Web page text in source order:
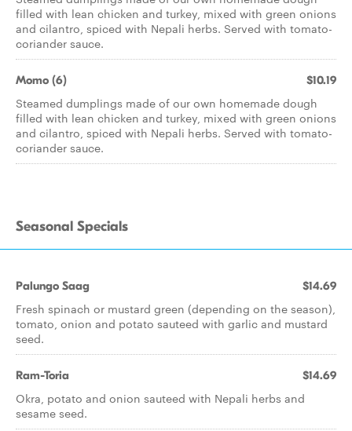
filled with lean chicken and turkey, mixed with green onions
and cilantro, spiced with Nepali herbs. Served with tomato-
coriander sauce.
Momo (6) $10.19
Steamed dumplings made of our own homemade dough
filled with lean chicken and turkey, mixed with green onions
and cilantro, spiced with Nepali herbs. Served with tomato-
coriander sauce.
Seasonal Specials
Palungo Saag $14.69
Fresh spinach or mustard green (depending on the season),
tomato, onion and potato sauteed with garlic and mustard
seed.
Ram-Toria $14.69
Okra, potato and onion sauteed with Nepali herbs and
sesame seed.